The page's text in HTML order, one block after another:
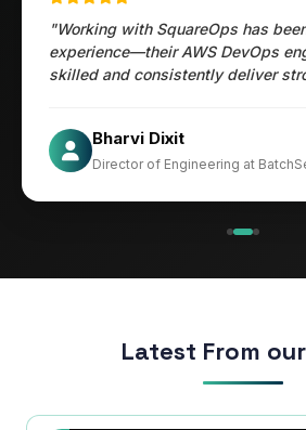
Jesper
CIO at Mathleaks
"Working with SquareOps has
experience—their AWS DevOps
skilled and consistently deliver
Bharvi Dixit
Director of Engineering at
Latest From